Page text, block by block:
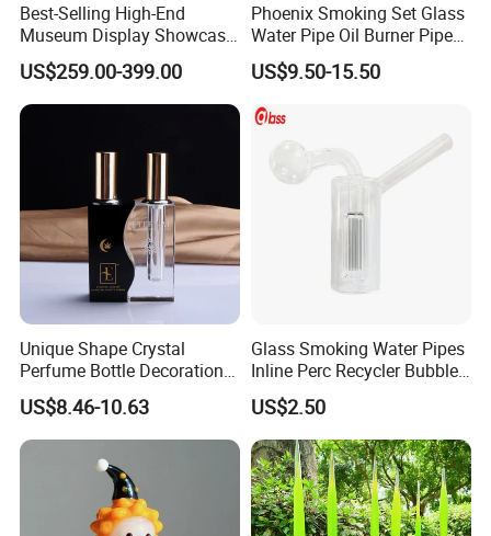
Best-Selling High-End
Museum Display Showcase
Featuring LED Lighting and
Motorized Doors
US$259.00-399.00
Phoenix Smoking Set Glass
Water Pipe Oil Burner Pipe
Recycler Rig Pipe High
Quality
US$9.50-15.50
Unique Shape Crystal
Perfume Bottle Decoration
(KS24072)
US$8.46-10.63
Glass Smoking Water Pipes
Inline Perc Recycler Bubbler
10mm Joint Hookah with
Hose and Bowl Mouth Filter
Glass Oil Burner Pipe
US$2.50